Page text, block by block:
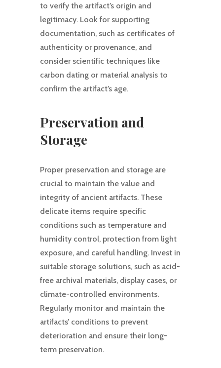
to verify the artifact’s origin and
legitimacy. Look for supporting
documentation, such as certificates of
authenticity or provenance, and
consider scientific techniques like
carbon dating or material analysis to
confirm the artifact’s age.
Preservation and
Storage
Proper preservation and storage are
crucial to maintain the value and
integrity of ancient artifacts. These
delicate items require specific
conditions such as temperature and
humidity control, protection from light
exposure, and careful handling. Invest in
suitable storage solutions, such as acid-
free archival materials, display cases, or
climate-controlled environments.
Regularly monitor and maintain the
artifacts’ conditions to prevent
deterioration and ensure their long-
term preservation.